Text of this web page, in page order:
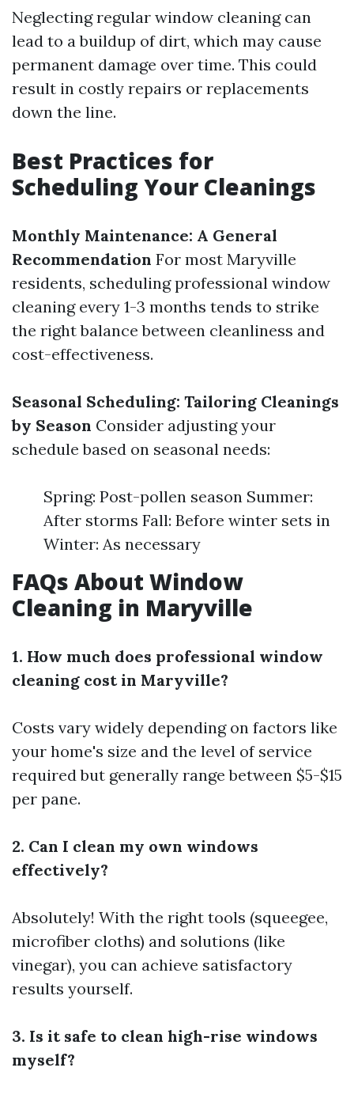
Neglecting regular window cleaning can
lead to a buildup of dirt, which may cause
permanent damage over time. This could
result in costly repairs or replacements
down the line.
Best Practices for
Scheduling Your Cleanings
Monthly Maintenance: A General
Recommendation For most Maryville
residents, scheduling professional window
cleaning every 1-3 months tends to strike
the right balance between cleanliness and
cost-effectiveness.
Seasonal Scheduling: Tailoring Cleanings
by Season Consider adjusting your
schedule based on seasonal needs:
Spring: Post-pollen season Summer:
After storms Fall: Before winter sets in
Winter: As necessary
FAQs About Window
Cleaning in Maryville
1. How much does professional window
cleaning cost in Maryville?
Costs vary widely depending on factors like
your home's size and the level of service
required but generally range between $5-$15
per pane.
2. Can I clean my own windows
effectively?
Absolutely! With the right tools (squeegee,
microfiber cloths) and solutions (like
vinegar), you can achieve satisfactory
results yourself.
3. Is it safe to clean high-rise windows
myself?